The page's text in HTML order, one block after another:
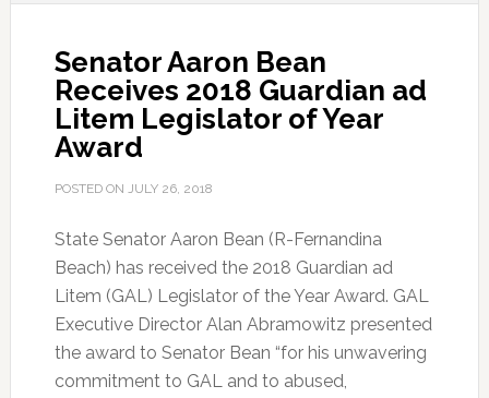
Senator Aaron Bean
Receives 2018 Guardian ad
Litem Legislator of Year
Award
POSTED ON JULY 26, 2018
State Senator Aaron Bean (R-Fernandina
Beach) has received the 2018 Guardian ad
Litem (GAL) Legislator of the Year Award. GAL
Executive Director Alan Abramowitz presented
the award to Senator Bean “for his unwavering
commitment to GAL and to abused,